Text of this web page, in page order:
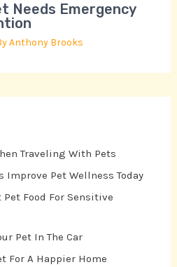
Needs Emergency
Anthony Brooks
Traveling With Pets
Improve Pet Wellness Today
Pet Food For Sensitive
Pet In The Car
For A Happier Home